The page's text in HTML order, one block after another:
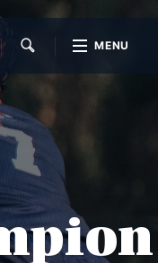
MENU